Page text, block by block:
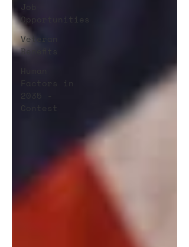
Job
Opportunities
Veteran
Benefits
Factors in
2035 -
Contest